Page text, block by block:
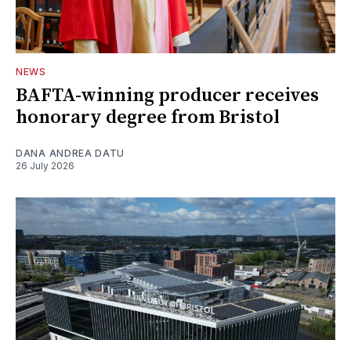
NEWS
BAFTA-winning producer receives
honorary degree from Bristol
DANA ANDREA DATU
26 July 2026